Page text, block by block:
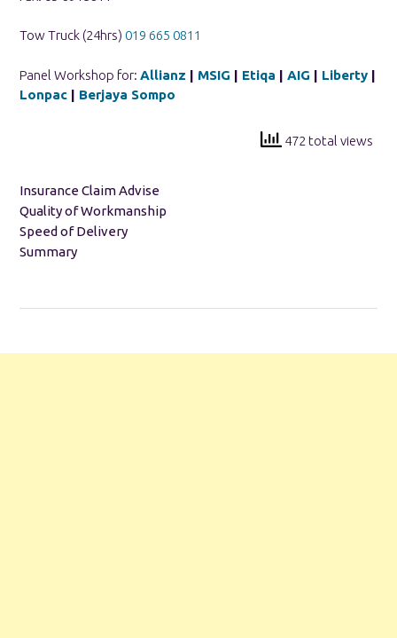
Tow Truck (24hrs) 019 665 0811
Panel Workshop for: Allianz | MSIG | Etiqa | AIG | Liberty |
Lonpac | Berjaya Sompo
472 total views
Insurance Claim Advise
Quality of Workmanship
Speed of Delivery
Summary